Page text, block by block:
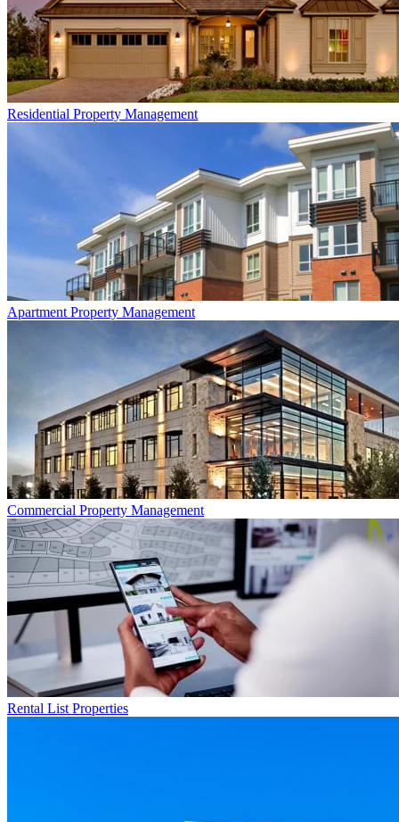
Residential Property Management
Apartment Property Management
Commercial Property Management
Rental List Properties